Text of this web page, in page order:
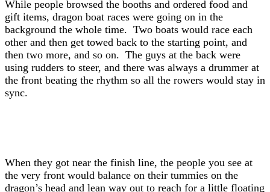
While people browsed the booths and ordered food and
gift items, dragon boat races were going on in the
background the whole time. Two boats would race each
other and then get towed back to the starting point, and
then two more, and so on. The guys at the back were
using rudders to steer, and there was always a drummer at
the front beating the rhythm so all the rowers would stay in
sync.
When they got near the finish line, the people you see at
the very front would balance on their tummies on the
dragon’s head and lean way out to reach for a little floating